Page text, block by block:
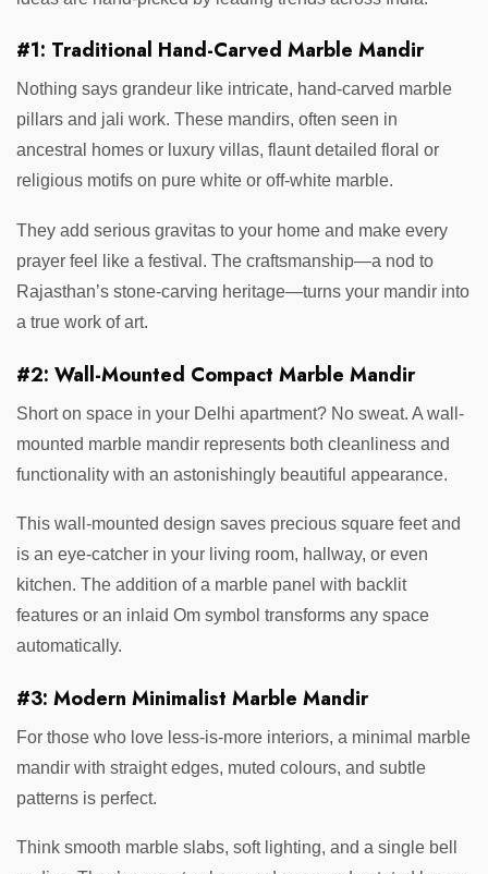
#1: Traditional Hand-Carved Marble Mandir
Nothing says grandeur like intricate, hand-carved marble
pillars and jali work. These mandirs, often seen in
ancestral homes or luxury villas, flaunt detailed floral or
religious motifs on pure white or off-white marble.
They add serious gravitas to your home and make every
prayer feel like a festival. The craftsmanship—a nod to
Rajasthan’s stone-carving heritage—turns your mandir into
a true work of art.
#2: Wall-Mounted Compact Marble Mandir
Short on space in your Delhi apartment? No sweat. A wall-
mounted marble mandir represents both cleanliness and
functionality with an astonishingly beautiful appearance.
This wall-mounted design saves precious square feet and
is an eye-catcher in your living room, hallway, or even
kitchen. The addition of a marble panel with backlit
features or an inlaid Om symbol transforms any space
automatically.
#3: Modern Minimalist Marble Mandir
For those who love less-is-more interiors, a minimal marble
mandir with straight edges, muted colours, and subtle
patterns is perfect.
Think smooth marble slabs, soft lighting, and a single bell